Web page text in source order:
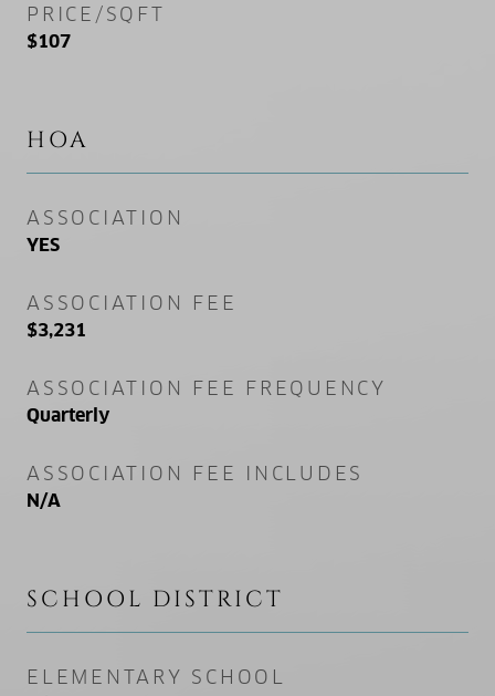
PRICE/SQFT
$107
HOA
ASSOCIATION
YES
ASSOCIATION FEE
$3,231
ASSOCIATION FEE FREQUENCY
Quarterly
ASSOCIATION FEE INCLUDES
N/A
SCHOOL DISTRICT
ELEMENTARY SCHOOL